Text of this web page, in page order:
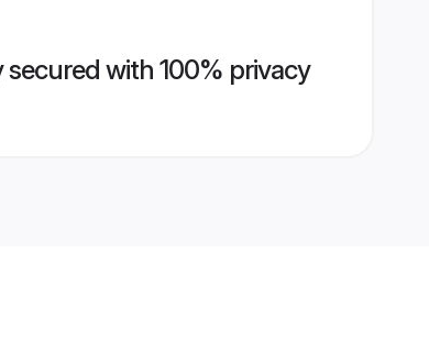
secured with 100% privacy